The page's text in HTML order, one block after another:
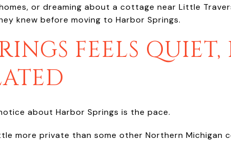
or dreaming about a cottage near Little
knew before moving to Harbor Springs.
FEELS
about Harbor Springs is the pace.
more private than some other Northern Michigan